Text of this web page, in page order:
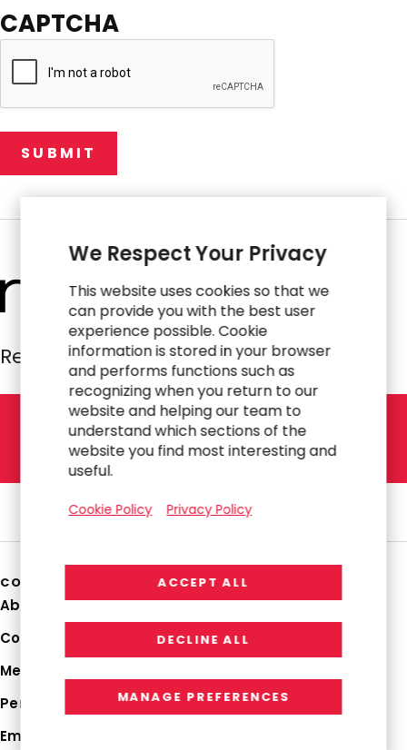
CAPTCHA
Resources Global Professionals
LET'S TALK
COMPANY
About Us
Corporate Profile
Media Hub
Perspectives
Employee Login
We Respect Your Privacy
This website uses cookies so that we
can provide you with the best user
experience possible. Cookie
information is stored in your browser
and performs functions such as
recognizing when you return to our
website and helping our team to
understand which sections of the
website you find most interesting and
useful.
Cookie Policy Privacy Policy
ACCEPT ALL
DECLINE ALL
MANAGE PREFERENCES